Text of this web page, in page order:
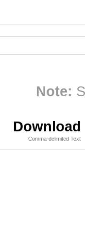
Note:
Comma-delimited Text